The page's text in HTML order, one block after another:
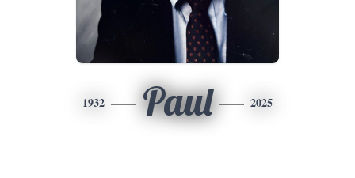
1932 Paul 2025